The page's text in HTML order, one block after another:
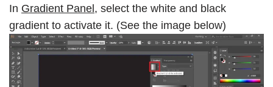
In Gradient Panel , select the white and black
gradient to activate it. (See the image below)